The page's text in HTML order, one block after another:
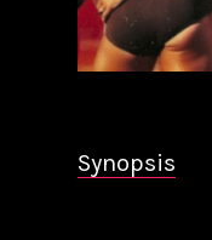
Synopsis